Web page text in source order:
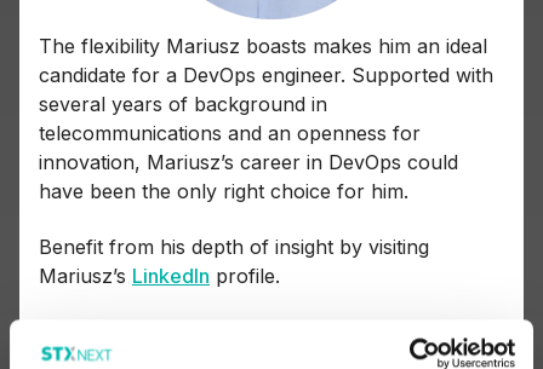
The flexibility Mariusz boasts makes him an ideal
candidate for a DevOps engineer. Supported with
several years of background in
telecommunications and an openness for
innovation, Mariusz’s career in DevOps could
have been the only right choice for him.
Benefit from his depth of insight by visiting
Mariusz’s LinkedIn profile.
Why implement DevOps in your project?